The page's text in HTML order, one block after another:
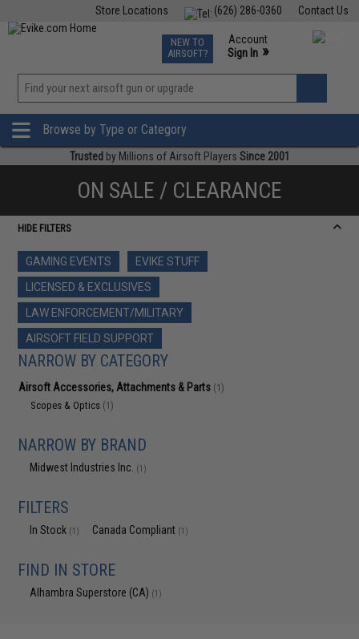
Contact Us
(626) 286-0360
Store Locations
TCG Events
Phone Support M-F 7am-5pm PST
NEW TO
AIRSOFT?
Account
Sign In »
»
Browse by Type or Category
Trusted by Millions of Airsoft Players Since 2001
ON SALE / CLEARANCE
HIDE FILTERS
GAMING EVENTS
EVIKE STUFF
LICENSED & EXCLUSIVES
LAW ENFORCEMENT/MILITARY
AIRSOFT FIELD SUPPORT
NARROW BY CATEGORY
Airsoft Accessories, Attachments & Parts (1)
Scopes & Optics (1)
NARROW BY BRAND
Midwest Industries Inc. (1)
FILTERS
In Stock (1) Canada Compliant (1)
FIND IN STORE
Alhambra Superstore (CA) (1)